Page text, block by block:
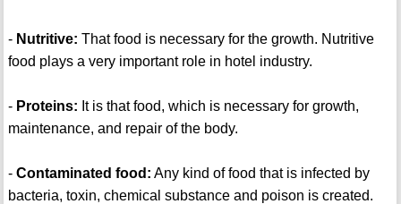
- Nutritive: That food is necessary for the growth. Nutritive
food plays a very important role in hotel industry.
- Proteins: It is that food, which is necessary for growth,
maintenance, and repair of the body.
- Contaminated food: Any kind of food that is infected by
bacteria, toxin, chemical substance and poison is created.